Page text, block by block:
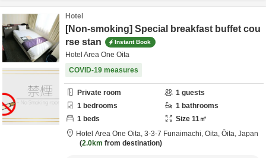
Hotel
[Non-smoking] Special breakfast buffet cou
rse stan
Instant Book
Hotel Area One Oita
COVID-19 measures
Private room 1 guests
1 bedrooms 1 bathrooms
1 beds Size 11㎡
Hotel Area One Oita, 3-3-7 Funaimachi, Oita, Ōita, Japan
2.0km from destination